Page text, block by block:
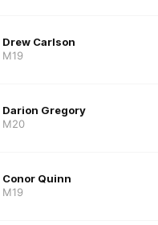
Drew Carlson
M19
Darion Gregory
M20
Conor Quinn
M19